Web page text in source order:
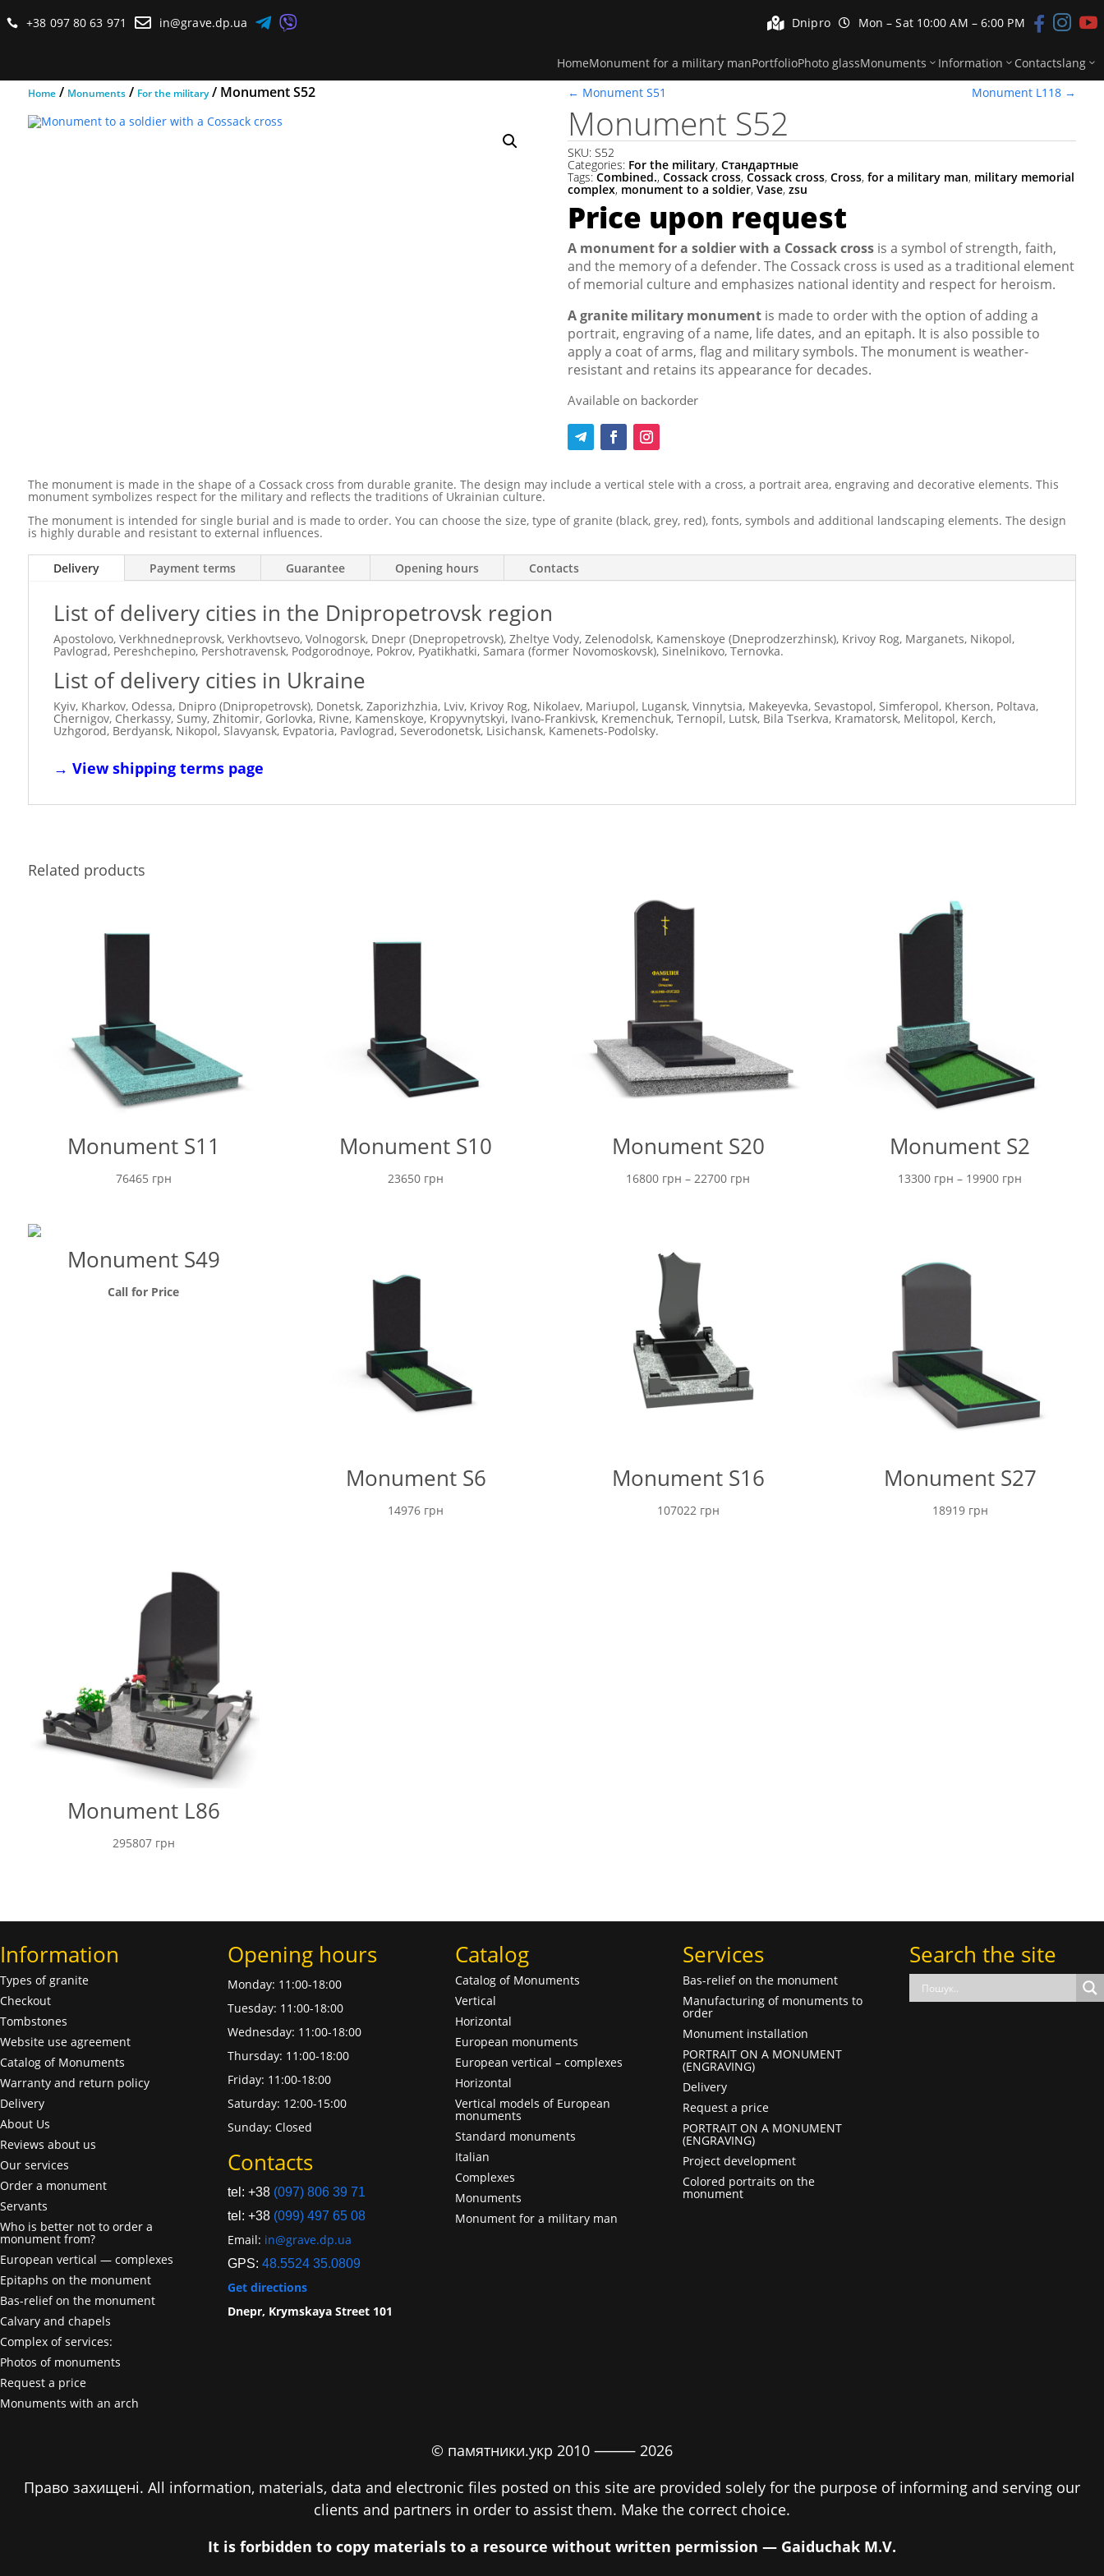
 +38 097 80 63 971  in@grave.dp.ua    Dnipro  Mon – Sat 10:00 AM – 6:00 PM   
HomeMonument for a military manPortfolioPhoto glassMonuments Information Contactslang
Home/ Monuments/ For the military/ Monument S52 ← Monument S51 Monument L118 →
Monument S52
SKU: S52
Categories: For the military,Стандартные
Tags:Combined.,Cossack cross,Cossack cross,Cross,for a military man, military memorial
complex, monument to a soldier,Vase,zsu
Price upon request
A monument for a soldier with a Cossack cross is a symbol of strength, faith,
and the memory of a defender. The Cossack cross is used as a traditional element
of memorial culture and emphasizes national identity and respect for heroism.
A granite military monument is made to order with the option of adding a
portrait, engraving of a name, life dates, and an epitaph. It is also possible to
apply a coat of arms, flag and military symbols. The monument is weather-
resistant and retains its appearance for decades.
Available on backorder
The monument is made in the shape of a Cossack cross from durable granite. The design may include a vertical stele with a cross, a portrait area, engraving and decorative elements. This
monument symbolizes respect for the military and reflects the traditions of Ukrainian culture.
The monument is intended for single burial and is made to order. You can choose the size, type of granite (black, grey, red), fonts, symbols and additional landscaping elements. The design
is highly durable and resistant to external influences.
Delivery Payment terms Guarantee Opening hours Contacts
List of delivery cities in the Dnipropetrovsk region
Apostolovo, Verkhnedneprovsk, Verkhovtsevo, Volnogorsk, Dnepr (Dnepropetrovsk), Zheltye Vody, Zelenodolsk, Kamenskoye (Dneprodzerzhinsk), Krivoy Rog, Marganets, Nikopol,
Pavlograd, Pereshchepino, Pershotravensk, Podgorodnoye, Pokrov, Pyatikhatki, Samara (former Novomoskovsk), Sinelnikovo, Ternovka.
List of delivery cities in Ukraine
Kyiv, Kharkov, Odessa, Dnipro (Dnipropetrovsk), Donetsk, Zaporizhzhia, Lviv, Krivoy Rog, Nikolaev, Mariupol, Lugansk, Vinnytsia, Makeyevka, Sevastopol, Simferopol, Kherson, Poltava,
Chernigov, Cherkassy, ​​Sumy, Zhitomir, Gorlovka, Rivne, Kamenskoye, Kropyvnytskyi, Ivano-Frankivsk, Kremenchuk, Ternopil, Lutsk, Bila Tserkva, Kramatorsk, Melitopol, Kerch,
Uzhgorod, Berdyansk, Nikopol, Slavyansk, Evpatoria, Pavlograd, Severodonetsk, Lisichansk, Kamenets-Podolsky.
→ View shipping terms page
Related products
Monument S11
76465 грн
Monument S10
23650 грн
Monument S20
16800 грн – 22700 грн
Monument S2
13300 грн – 19900 грн
Monument S49
Call for Price
Monument S6
14976 грн
Monument S16
107022 грн
Monument S27
18919 грн
Monument L86
295807 грн
Information
Types of granite
Checkout
Tombstones
Website use agreement
Catalog of Monuments
Warranty and return policy
Delivery
About Us
Reviews about us
Our services
Order a monument
Servants
Who is better not to order a
monument from?
European vertical — complexes
Epitaphs on the monument
Bas-relief on the monument
Calvary and chapels
Complex of services:
Photos of monuments
Request a price
Monuments with an arch
Opening hours
Monday: 11:00-18:00
Tuesday: 11:00-18:00
Wednesday: 11:00-18:00
Thursday: 11:00-18:00
Friday: 11:00-18:00
Saturday: 12:00-15:00
Sunday: Closed
Contacts
tel: +38 (097) 806 39 71
tel: +38 (099) 497 65 08
Email: in@grave.dp.ua
GPS: 48.5524 35.0809
Get directions
Dnepr, Krymskaya Street 101
Catalog
Catalog of Monuments
Vertical
Horizontal
European monuments
European vertical – complexes
Horizontal
Vertical models of European
monuments
Standard monuments
Italian
Complexes
Monuments
Monument for a military man
Services
Bas-relief on the monument
Manufacturing of monuments to
order
Monument installation
PORTRAIT ON A MONUMENT
(ENGRAVING)
Delivery
Request a price
PORTRAIT ON A MONUMENT
(ENGRAVING)
Project development
Colored portraits on the
monument
Search the site
© памятники.укр 2010 ⸻ 2026
Право захищені. All information, materials, data and electronic files posted on this site are provided solely for the purpose of informing and serving our
clients and partners in order to assist them. Make the correct choice.
It is forbidden to copy materials to a resource without written permission — Gaiduchak M.V.